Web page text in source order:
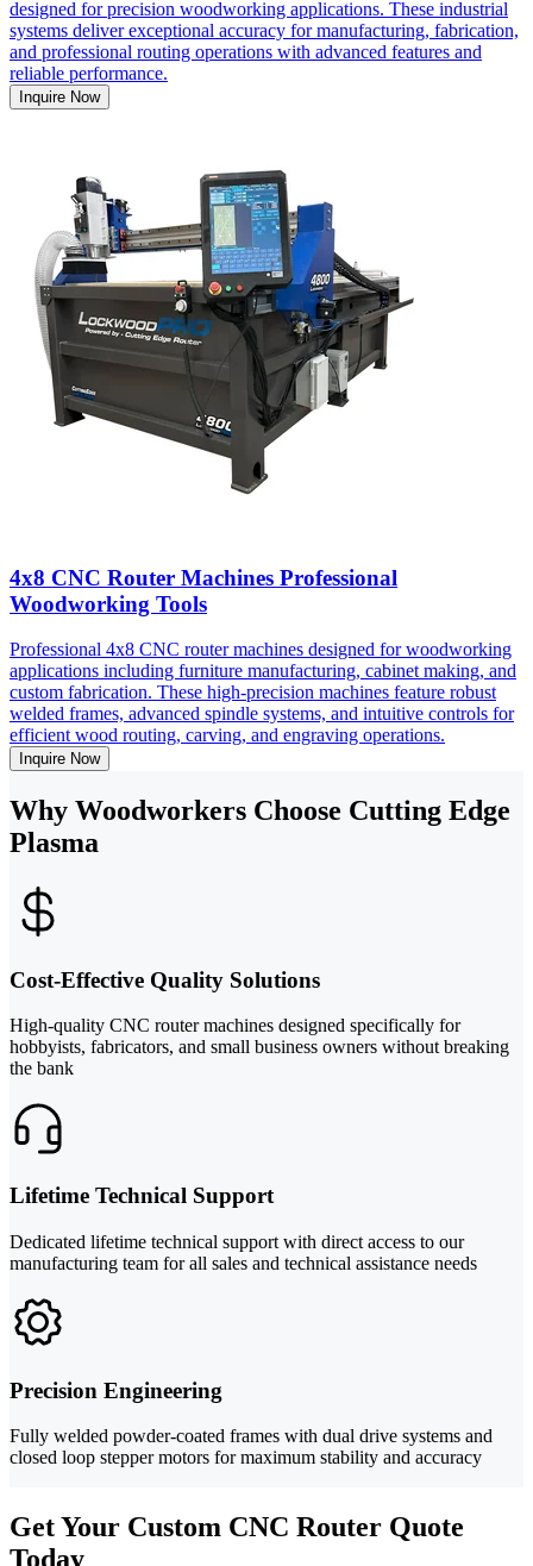
designed for precision woodworking applications. These industrial
systems deliver exceptional accuracy for manufacturing, fabrication,
and professional routing operations with advanced features and
reliable performance.
Inquire Now
4x8 CNC Router Machines Professional
Woodworking Tools
Professional 4x8 CNC router machines designed for woodworking
applications including furniture manufacturing, cabinet making, and
custom fabrication. These high-precision machines feature robust
welded frames, advanced spindle systems, and intuitive controls for
efficient wood routing, carving, and engraving operations.
Inquire Now
Why Woodworkers Choose Cutting Edge
Plasma
Cost-Effective Quality Solutions
High-quality CNC router machines designed specifically for
hobbyists, fabricators, and small business owners without breaking
the bank
Lifetime Technical Support
Dedicated lifetime technical support with direct access to our
manufacturing team for all sales and technical assistance needs
Precision Engineering
Fully welded powder-coated frames with dual drive systems and
closed loop stepper motors for maximum stability and accuracy
Get Your Custom CNC Router Quote
Today